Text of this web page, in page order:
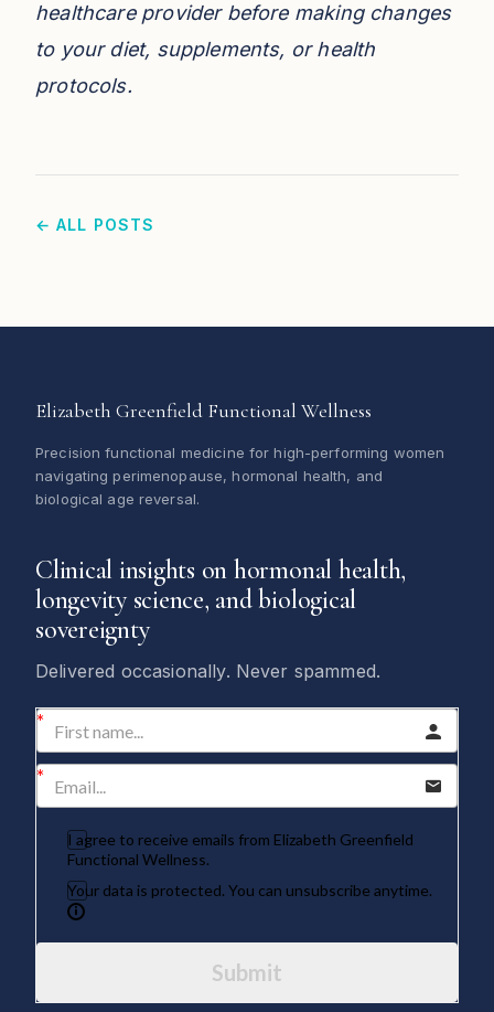
healthcare provider before making changes
to your diet, supplements, or health
protocols.
← ALL POSTS
Elizabeth Greenfield Functional Wellness
Precision functional medicine for high-performing women
navigating perimenopause, hormonal health, and
biological age reversal.
Clinical insights on hormonal health,
longevity science, and biological
sovereignty
Delivered occasionally. Never spammed.
I agree to receive emails from Elizabeth Greenfield
Functional Wellness.
Your data is protected. You can unsubscribe anytime.
Submit